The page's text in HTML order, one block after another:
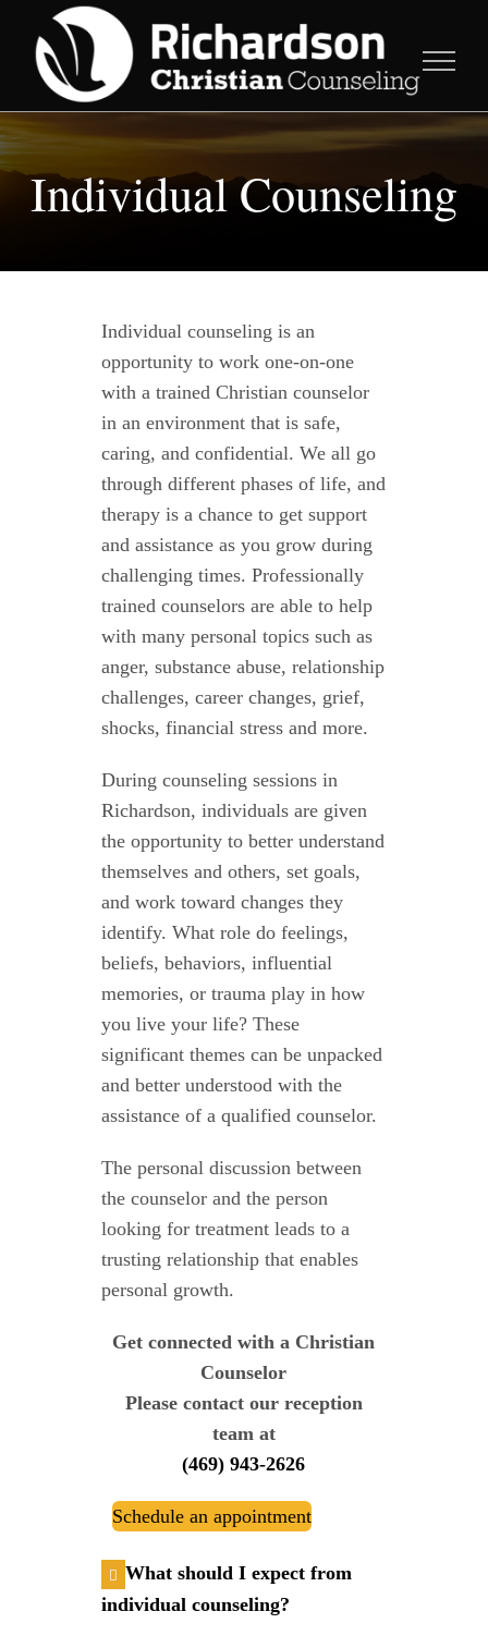
content
Individual Counseling
Individual counseling is an
opportunity to work one-on-one
with a trained Christian counselor
in an environment that is safe,
caring, and confidential. We all go
through different phases of life, and
therapy is a chance to get support
and assistance as you grow during
challenging times. Professionally
trained counselors are able to help
with many personal topics such as
anger, substance abuse, relationship
challenges, career changes, grief,
shocks, financial stress and more.
During counseling sessions in
Richardson, individuals are given
the opportunity to better understand
themselves and others, set goals,
and work toward changes they
identify. What role do feelings,
beliefs, behaviors, influential
memories, or trauma play in how
you live your life? These
significant themes can be unpacked
and better understood with the
assistance of a qualified counselor.
The personal discussion between
the counselor and the person
looking for treatment leads to a
trusting relationship that enables
personal growth.
Get connected with a Christian
Counselor
Please contact our reception
team at
(469) 943-2626
Schedule an appointment
What should I expect from
individual counseling?